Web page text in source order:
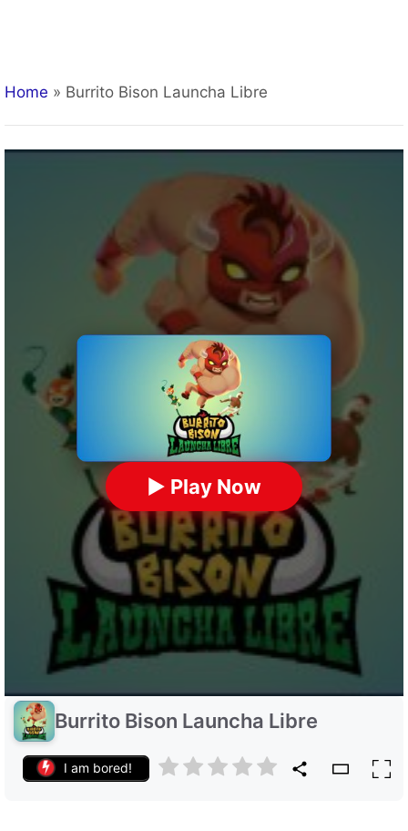
Home » Burrito Bison Launcha Libre
▶ Play Now
Burrito Bison Launcha Libre
I am bored!